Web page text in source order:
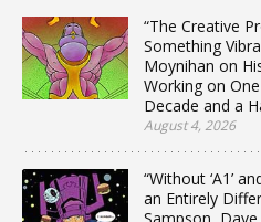
“The Creative
Something
Moynihan on
Working on
Decade and a
August 4, 2026
“Without ‘A1’
an Entirely